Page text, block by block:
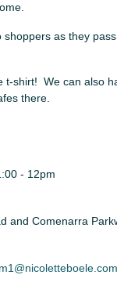
shoppers as they
t-shirt! We can also
there.
- 12pm
and Comenarra